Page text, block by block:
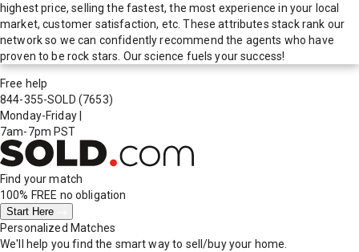
highest price, selling the fastest, the most experience in your local
market, customer satisfaction, etc. These attributes stack rank our
network so we can confidently recommend the agents who have
proven to be rock stars. Our science fuels your success!
Free help
844-355-SOLD (7653)
Monday-Friday
7am-7pm PST
Find your match
100% FREE no obligation
Start Here
Personalized Matches
We'll help you find the smart way to sell/buy your home.